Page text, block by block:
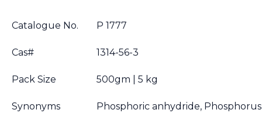
Catalogue No. P 1777
Cas# 1314-56-3
Pack Size 500gm | 5 kg
Synonyms Phosphoric anhydride,